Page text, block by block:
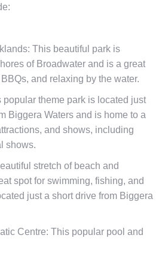
This beautiful park is
of Broadwater and is a great
and relaxing by the water.
popular theme park is located just
Biggera Waters and is home to a
and shows, including
shows.
stretch of beach and
spot for swimming, fishing, and
just a short drive from Biggera
Centre: This popular pool and